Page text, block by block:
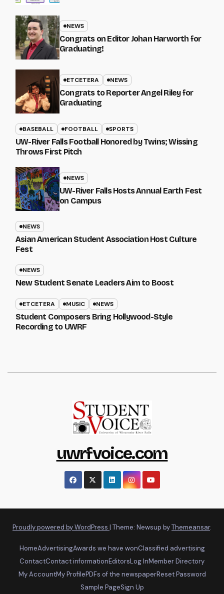
NEWS
Congrats on Editor Johan Harworth for
Graduating!
ETCETERA NEWS
Congrats to Reporter Angel Riley for
Graduating
BASEBALL FOOTBALL SPORTS
UW-River Falls Football Honored by Twins; Wissing
Throws First Pitch
NEWS
UW-River Falls Hosts Annual Earth Fest
on Campus
NEWS
Asian American Student Association Host Culture
Fest
NEWS
New Student Senate Leaders Aim to Boost
ETCETERA MUSIC NEWS
Student Composers Bring Hollywood-Style
Recording to UWRF
uwrfvoice.com
Proudly powered by WordPress | Theme: Newsup byThemeansar.
HomeAdvertisingAwards we have wonClassified advertising
ContactContact informationEditorsLog InMember Directory
My AccountMy ProfilePDFs of the newspaperReset Password
Sample PageSign Up